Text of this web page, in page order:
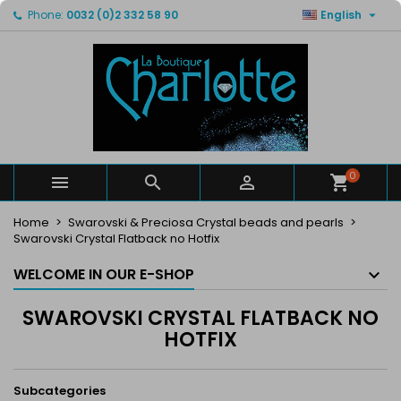
Phone: 0032 (0)2 332 58 90 English 
   0
Home
Swarovski & Preciosa Crystal beads and pearls
Swarovski Crystal Flatback no Hotfix
WELCOME IN OUR E-SHOP
SWAROVSKI CRYSTAL FLATBACK NO
HOTFIX
Subcategories
My wishlists ×
Create new list
((modalTitle)) ×
((confirmMessage))
((modalDeleteText))
Create wishlist ×
Wishlist name
Create wishlist
Sign in ×
You need to be logged in to save products in your
Cancel